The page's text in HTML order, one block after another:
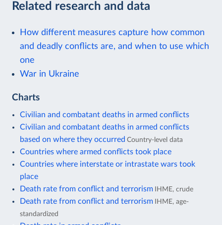
Related research and data
How different measures capture how common
and deadly conflicts are, and when to use which
one
War in Ukraine
Charts
Civilian and combatant deaths in armed conflicts
Civilian and combatant deaths in armed conflicts
based on where they occurred Country-level data
Countries where armed conflicts took place
Countries where interstate or intrastate wars took
place
Death rate from conflict and terrorism IHME, crude
Death rate from conflict and terrorism IHME, age-
standardized